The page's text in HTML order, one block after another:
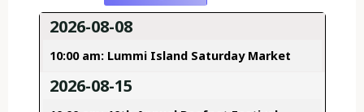
2026-08-08
10:00 am: Lummi Island Saturday Market
2026-08-15